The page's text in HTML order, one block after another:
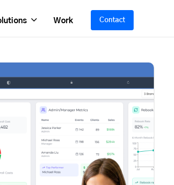
Work Contact